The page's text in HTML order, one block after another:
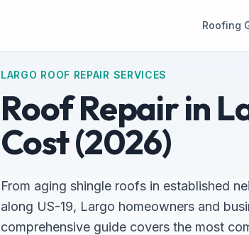
Roofing
LARGO ROOF REPAIR SERVICES
Roof Repair in
Cost (2026)
From aging shingle roofs in established
along US-19, Largo homeowners and
comprehensive guide covers the most